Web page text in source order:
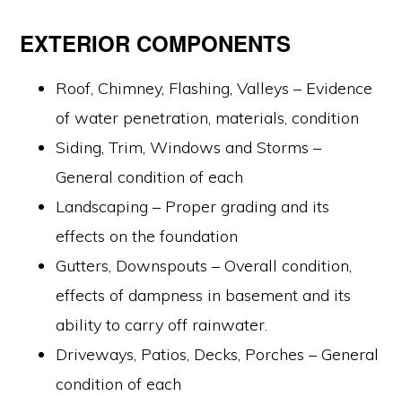
EXTERIOR COMPONENTS
Roof, Chimney, Flashing, Valleys – Evidence
of water penetration, materials, condition
Siding, Trim, Windows and Storms –
General condition of each
Landscaping – Proper grading and its
effects on the foundation
Gutters, Downspouts – Overall condition,
effects of dampness in basement and its
ability to carry off rainwater.
Driveways, Patios, Decks, Porches – General
condition of each